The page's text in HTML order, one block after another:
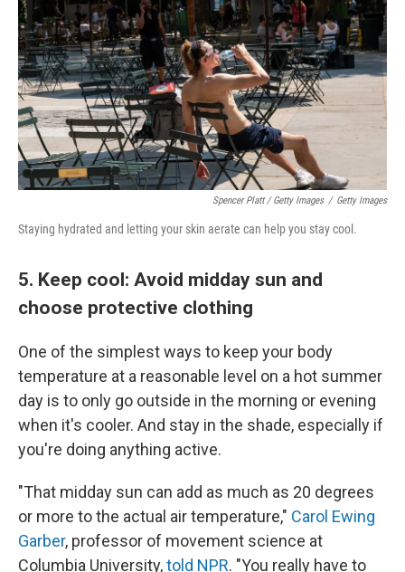
Spencer Platt / Getty Images / Getty Images
Staying hydrated and letting your skin aerate can help you stay cool.
5. Keep cool: Avoid midday sun and
choose protective clothing
One of the simplest ways to keep your body
temperature at a reasonable level on a hot summer
day is to only go outside in the morning or evening
when it's cooler. And stay in the shade, especially if
you're doing anything active.
"That midday sun can add as much as 20 degrees
or more to the actual air temperature," Carol Ewing
Garber, professor of movement science at
Columbia University,told NPR. "You really have to